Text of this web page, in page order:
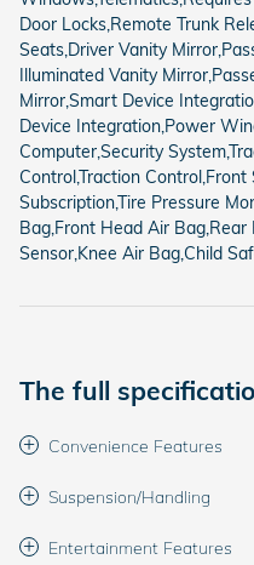
Door Locks,Remote Trunk
Seats,Driver Vanity
Illuminated Vanity
Mirror,Smart Device
Device Integration,Power
Computer,Security
Control,Traction
Subscription,Tire Pressure
Bag,Front Head Air
Sensor,Knee Air Bag,Child
The full
Convenience Features
Suspension/Handling
Entertainment Features